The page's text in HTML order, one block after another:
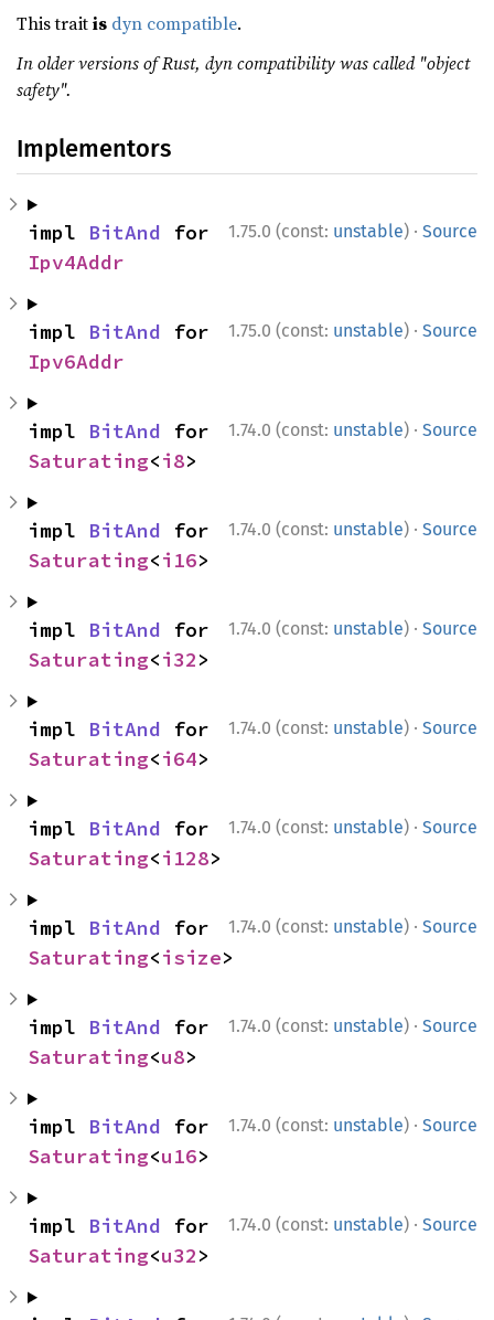
This traitis dyn compatible.
In older versions of Rust, dyn compatibility was called "object
safety".
Implementors
1.75.0 (const: unstable) · Source
impl BitAnd
Ipv4Addr
1.75.0 (const: unstable) · Source
impl BitAnd
Ipv6Addr
1.74.0 (const: unstable) · Source
impl BitAnd
Saturating<i8>
1.74.0 (const: unstable) · Source
impl BitAnd
Saturating<i16>
1.74.0 (const: unstable) · Source
impl BitAnd
Saturating<i32>
1.74.0 (const: unstable) · Source
impl BitAnd
Saturating<i64>
1.74.0 (const: unstable) · Source
impl BitAnd
Saturating<i128>
1.74.0 (const: unstable) · Source
impl BitAnd
Saturating<isize>
1.74.0 (const: unstable) · Source
impl BitAnd
Saturating<u8>
1.74.0 (const: unstable) · Source
impl BitAnd
Saturating<u16>
1.74.0 (const: unstable) · Source
impl BitAnd
Saturating<u32>